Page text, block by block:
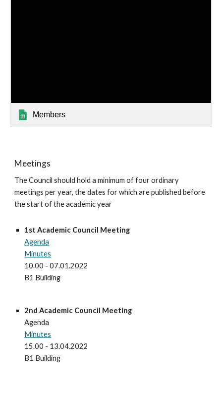
Members
Meetings
The Council should hold a minimum of four ordinary
meetings per year, the dates for which are published before
the start of the academic year
1st Academic Council Meeting
Agenda
Minutes
10.00 - 07.01.2022
B1 Building
2nd Academic Council Meeting
Agenda
Minutes
15.00 - 13.04.2022
B1 Building